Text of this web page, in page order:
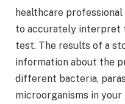
healthcare
to accurately interpret
test. The results of a
information about the
different bacteria,
microorganisms in